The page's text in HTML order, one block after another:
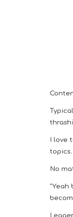
I love
topics.
No
"Yeah
I